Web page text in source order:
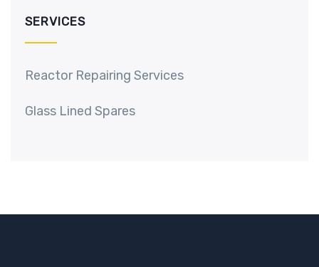
SERVICES
Reactor Repairing Services
Glass Lined Spares